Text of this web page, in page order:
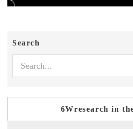
Search
6Wresearch in